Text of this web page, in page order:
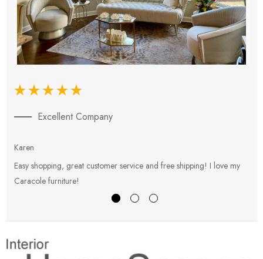
Excellent Company
Karen
Easy shopping, great customer service and free shipping! I love my
Caracole furniture!